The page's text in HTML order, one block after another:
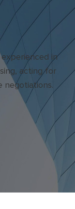
in
acting for
negotiations.